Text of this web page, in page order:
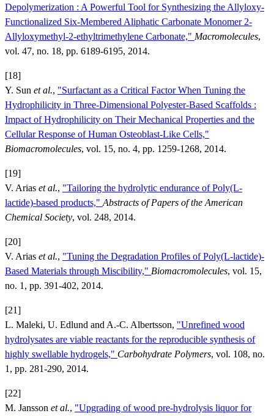
Depolymerization : A Powerful Tool for Synthesizing the Allyloxy-
Functionalized Six-Membered Aliphatic Carbonate Monomer 2-
Allyloxymethyl-2-ethyltrimethylene Carbonate," Macromolecules,
vol. 47, no. 18, pp. 6189-6195, 2014.
[18]
Y. Sun et al., "Surfactant as a Critical Factor When Tuning the
Hydrophilicity in Three-Dimensional Polyester-Based Scaffolds :
Impact of Hydrophilicity on Their Mechanical Properties and the
Cellular Response of Human Osteoblast-Like Cells,"
Biomacromolecules, vol. 15, no. 4, pp. 1259-1268, 2014.
[19]
V. Arias et al., "Tailoring the hydrolytic endurance of Poly(L-
lactide)-based products," Abstracts of Papers of the American
Chemical Society, vol. 248, 2014.
[20]
V. Arias et al., "Tuning the Degradation Profiles of Poly(L-lactide)-
Based Materials through Miscibility," Biomacromolecules, vol. 15,
no. 1, pp. 391-402, 2014.
[21]
L. Maleki, U. Edlund and A.-C. Albertsson, "Unrefined wood
hydrolysates are viable reactants for the reproducible synthesis of
highly swellable hydrogels," Carbohydrate Polymers, vol. 108, no.
1, pp. 281-290, 2014.
[22]
M. Jansson et al., "Upgrading of wood pre-hydrolysis liquor for